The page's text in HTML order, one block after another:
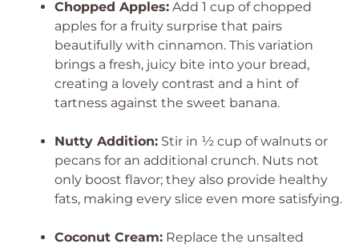
Chopped Apples: Add 1 cup of chopped
apples for a fruity surprise that pairs
beautifully with cinnamon. This variation
brings a fresh, juicy bite into your bread,
creating a lovely contrast and a hint of
tartness against the sweet banana.
Nutty Addition: Stir in ½ cup of walnuts or
pecans for an additional crunch. Nuts not
only boost flavor; they also provide healthy
fats, making every slice even more satisfying.
Coconut Cream: Replace the unsalted